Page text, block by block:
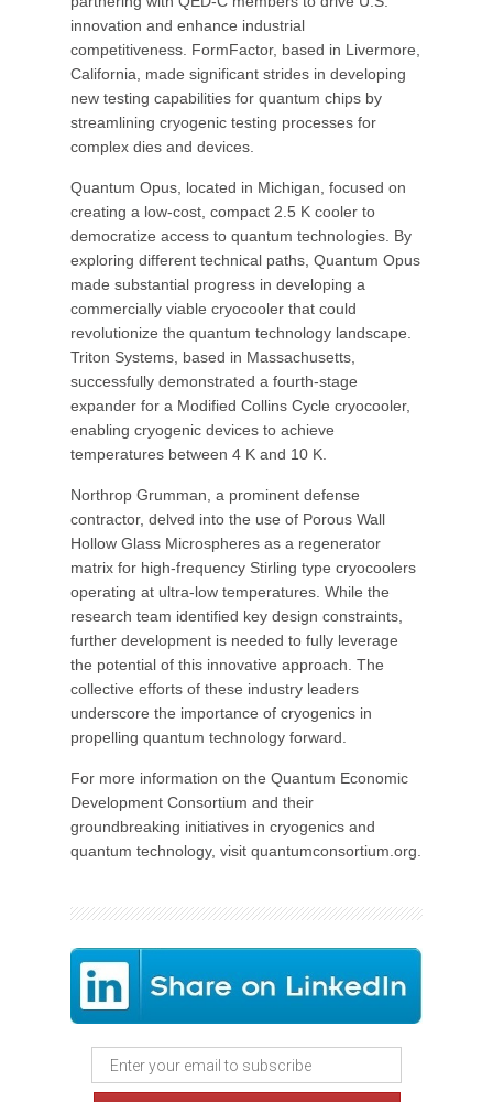
innovation and enhance industrial
competitiveness. FormFactor, based in Livermore,
California, made significant strides in developing
new testing capabilities for quantum chips by
streamlining cryogenic testing processes for
complex dies and devices.
Quantum Opus, located in Michigan, focused on
creating a low-cost, compact 2.5 K cooler to
democratize access to quantum technologies. By
exploring different technical paths, Quantum Opus
made substantial progress in developing a
commercially viable cryocooler that could
revolutionize the quantum technology landscape.
Triton Systems, based in Massachusetts,
successfully demonstrated a fourth-stage
expander for a Modified Collins Cycle cryocooler,
enabling cryogenic devices to achieve
temperatures between 4 K and 10 K.
Northrop Grumman, a prominent defense
contractor, delved into the use of Porous Wall
Hollow Glass Microspheres as a regenerator
matrix for high-frequency Stirling type cryocoolers
operating at ultra-low temperatures. While the
research team identified key design constraints,
further development is needed to fully leverage
the potential of this innovative approach. The
collective efforts of these industry leaders
underscore the importance of cryogenics in
propelling quantum technology forward.
For more information on the Quantum Economic
Development Consortium and their
groundbreaking initiatives in cryogenics and
quantum technology, visit quantumconsortium.org.